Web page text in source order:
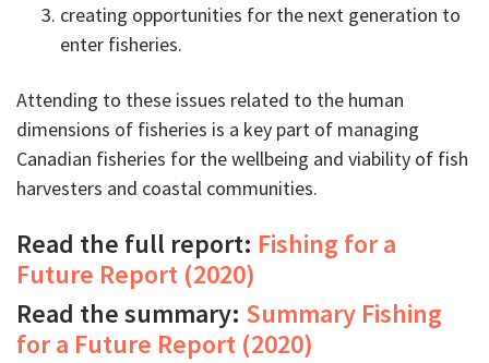
creating opportunities for the next generation to
enter fisheries.
Attending to these issues related to the human
dimensions of fisheries is a key part of managing
Canadian fisheries for the wellbeing and viability of fish
harvesters and coastal communities.
Read the full report: Fishing for a
Future Report (2020)
Read the summary: Summary Fishing
for a Future Report (2020)